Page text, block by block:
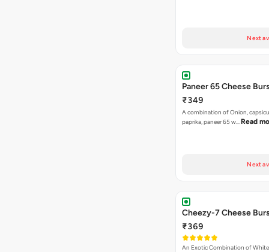
Next
Paneer 65 Cheese
₹349
A combination of Onion,
paprika, paneer 65 w… Read
Next
Cheezy-7 Cheese
₹369
An Exotic Combination of White